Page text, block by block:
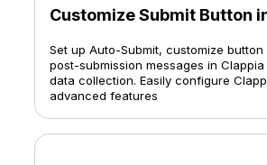
Customize Submit Button
Set up Auto-Submit, customize
post-submission messages in
data collection. Easily configure
advanced features